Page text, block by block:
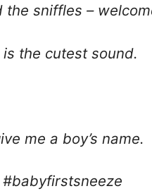
the sniffles –
the cutest sound.
me a boy’s name.
#babyfirstsneeze